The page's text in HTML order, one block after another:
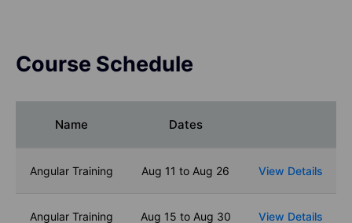
Course Schedule
Name Dates
Angular Training Aug 11 to Aug 26 View Details
Angular Training Aug 15 to Aug 30 View Details